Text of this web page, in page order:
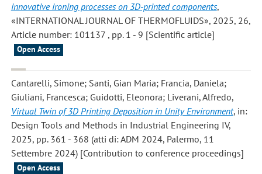
innovative ironing processes on 3D-printed components,
«INTERNATIONAL JOURNAL OF THERMOFLUIDS», 2025, 26,
Article number: 101137 , pp. 1 - 9 [Scientific article]
Open Access
Cantarelli, Simone; Santi, Gian Maria; Francia, Daniela;
Giuliani, Francesca; Guidotti, Eleonora; Liverani, Alfredo,
Virtual Twin of 3D Printing Deposition in Unity Environment, in:
Design Tools and Methods in Industrial Engineering IV,
2025, pp. 361 - 368 (atti di: ADM 2024, Palermo, 11
Settembre 2024) [Contribution to conference proceedings]
Open Access